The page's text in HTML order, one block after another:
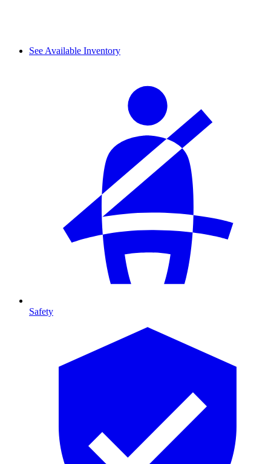
See Available Inventory
Safety